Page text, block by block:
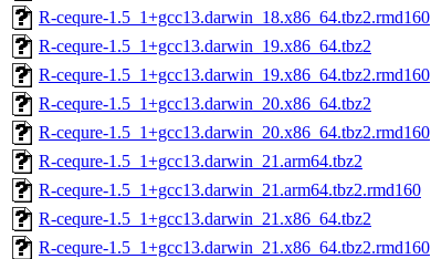
R-cequre-1.5_1+gcc13.darwin_18.x86_64.tbz2.rmd160
R-cequre-1.5_1+gcc13.darwin_19.x86_64.tbz2
R-cequre-1.5_1+gcc13.darwin_19.x86_64.tbz2.rmd160
R-cequre-1.5_1+gcc13.darwin_20.x86_64.tbz2
R-cequre-1.5_1+gcc13.darwin_20.x86_64.tbz2.rmd160
R-cequre-1.5_1+gcc13.darwin_21.arm64.tbz2
R-cequre-1.5_1+gcc13.darwin_21.arm64.tbz2.rmd160
R-cequre-1.5_1+gcc13.darwin_21.x86_64.tbz2
R-cequre-1.5_1+gcc13.darwin_21.x86_64.tbz2.rmd160